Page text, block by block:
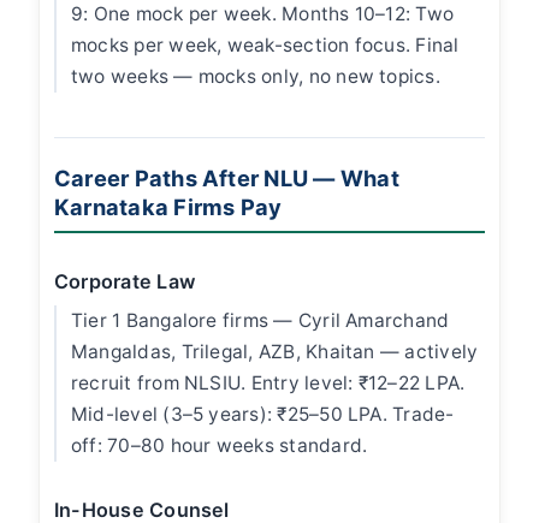
9: One mock per week. Months 10–12: Two
mocks per week, weak-section focus. Final
two weeks — mocks only, no new topics.
Career Paths After NLU — What
Karnataka Firms Pay
Corporate Law
Tier 1 Bangalore firms — Cyril Amarchand
Mangaldas, Trilegal, AZB, Khaitan — actively
recruit from NLSIU. Entry level: ₹12–22 LPA.
Mid-level (3–5 years): ₹25–50 LPA. Trade-
off: 70–80 hour weeks standard.
In-House Counsel